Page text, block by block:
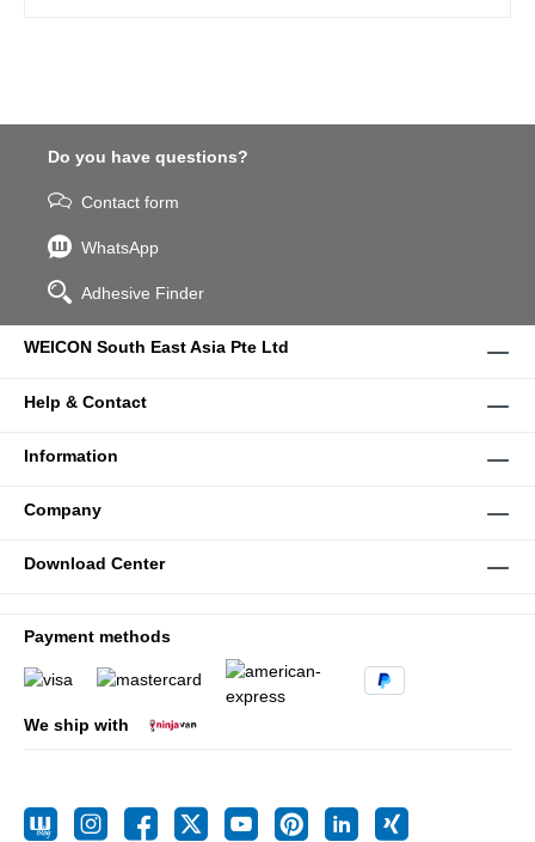
Do you have questions?
Contact form
WhatsApp
Adhesive Finder
WEICON South East Asia Pte Ltd
Help & Contact
Information
Company
Download Center
Payment methods
We ship with